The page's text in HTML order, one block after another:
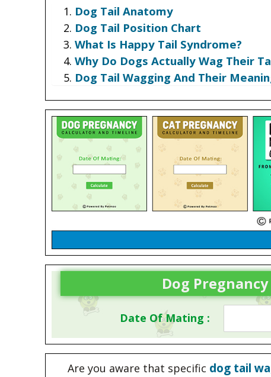
Dog Tail Anatomy
Dog Tail Position Chart
What Is Happy Tail Syndrome?
Why Do Dogs Actually Wag Their
Dog Tail Wagging And Their
Dog
Date Of Mating :
Are you aware that specific dog tail